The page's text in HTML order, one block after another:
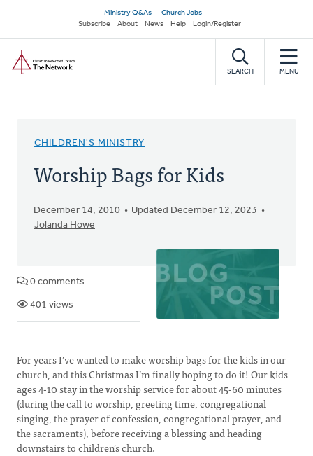
main
content
Secondary
navigation
Ministry Q&As
Church Jobs
Subscribe
About News Help Login/Register
SEARCH MENU
CHILDREN'S MINISTRY
Worship Bags for Kids
December 14, 2010
Updated December 12, 2023
Jolanda Howe
0 comments
401 views
For years I’ve wanted to make worship bags for the kids in our
church, and this Christmas I’m finally hoping to do it! Our kids
ages 4-10 stay in the worship service for about 45-60 minutes
(during the call to worship, greeting time, congregational
singing, the prayer of confession, congregational prayer, and
the sacraments), before receiving a blessing and heading
downstairs to children’s church.